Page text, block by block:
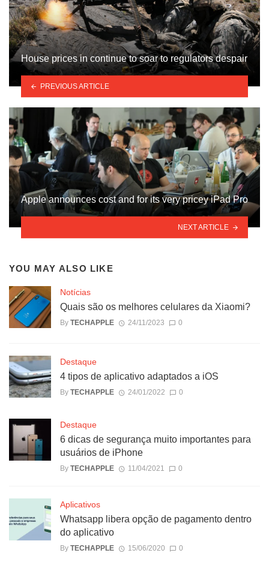
House prices in continue to soar to regulators despair
PREVIOUS ARTICLE
Apple announces cost and for its very pricey iPad Pro
NEXT ARTICLE
YOU MAY ALSO LIKE
Notícias
Quais são os melhores celulares da Xiaomi?
By TECHAPPLE 24/11/2023 0
Destaque
4 tipos de aplicativo adaptados a iOS
By TECHAPPLE 24/01/2022 0
Destaque
6 dicas de segurança muito importantes para
usuários de iPhone
By TECHAPPLE 11/04/2021 0
Aplicativos
Whatsapp libera opção de pagamento dentro
do aplicativo
By TECHAPPLE 15/06/2020 0